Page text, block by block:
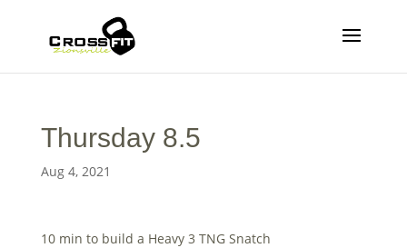
Thursday 8.5
Aug 4, 2021
10 min to build a Heavy 3 TNG Snatch